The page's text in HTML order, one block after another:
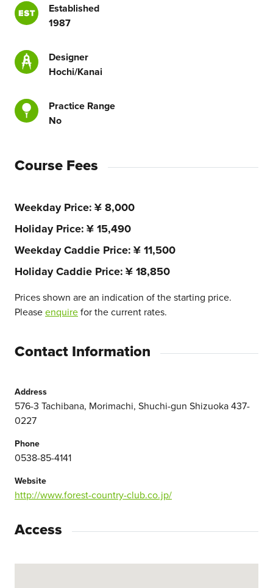
Established
1987
Designer
Hochi/Kanai
Practice Range
No
Course Fees
Weekday Price ¥ 8,000
Holiday Price ¥ 15,490
Weekday Caddie Price ¥ 11,500
Holiday Caddie Price ¥ 18,850
Prices shown are an indication of the starting price.
Pleaseenquirefor the current rates.
Contact Information
Address
576-3 Tachibana, Morimachi, Shuchi-gun Shizuoka 437-
0227
Phone
0538-85-4141
Website
http://www.forest-country-club.co.jp/
Access